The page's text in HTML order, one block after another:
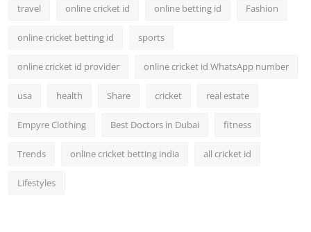
travel online cricket id online betting id Fashion
online cricket betting id sports
online cricket id provider online cricket id WhatsApp number
usa health Share cricket real estate
Empyre Clothing Best Doctors in Dubai fitness
Trends online cricket betting india all cricket id
Lifestyles